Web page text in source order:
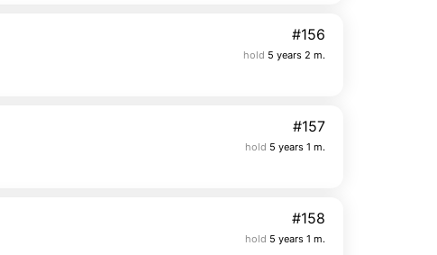
#156
hold 5 years 2 m.
#157
hold 5 years 1 m.
#158
hold 5 years 1 m.